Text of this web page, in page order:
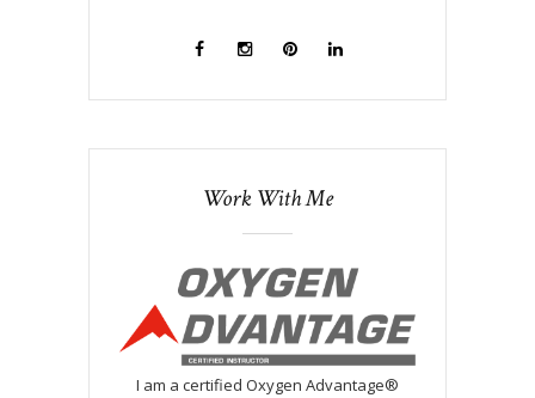
Work With Me
I am a certified Oxygen Advantage®